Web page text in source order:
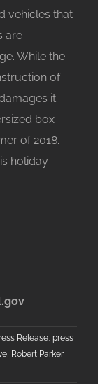
vehicles that
are
While the
of
it
box
of 2018.
holiday
Release, press
, Robert Parker